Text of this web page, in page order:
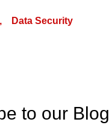
Data Security
to our Blog